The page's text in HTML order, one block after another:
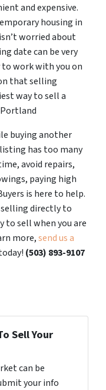
and expensive.
housing in
worried about
date can be very
to work with you on
that selling
way to sell a
buying another
has too many
avoid repairs,
paying high
is here to help.
selling directly to
to sell when you are
more,send us a
(503) 893-9107
Sell Your
can be
your info